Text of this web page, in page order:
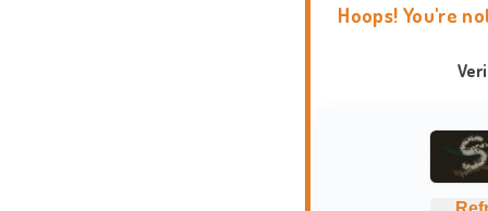
Hoops! You're